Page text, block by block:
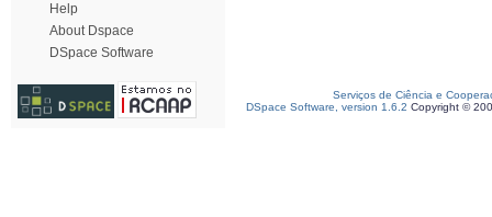
Help
About Dspace
DSpace Software
Serviços de Ciência e
DSpace Software, version 1.6.2 Copyright ©